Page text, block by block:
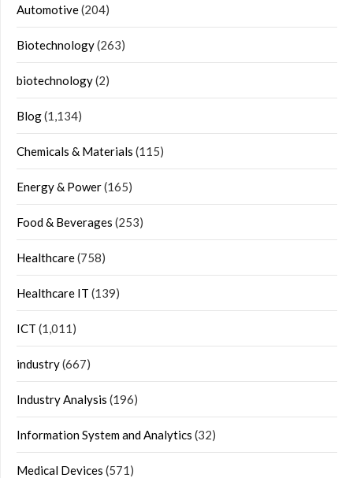
Automotive(204)
Biotechnology(263)
biotechnology(2)
Blog(1,134)
Chemicals & Materials (115)
Energy & Power(165)
Food & Beverages (253)
Healthcare(758)
Healthcare IT (139)
ICT (1,011)
industry(667)
Industry Analysis (196)
Information System and Analytics (32)
Medical Devices (571)